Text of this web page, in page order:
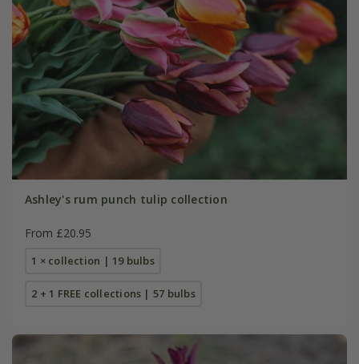
Ashley's rum punch tulip collection
From £20.95
1 × collection | 19 bulbs
2 + 1 FREE collections | 57 bulbs